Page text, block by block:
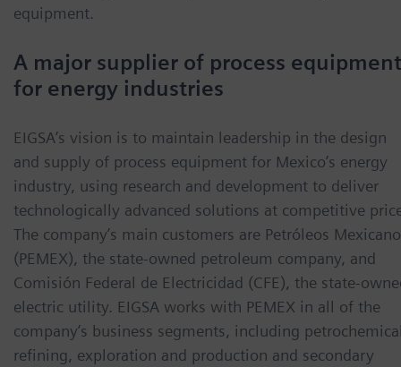
equipment.
A major supplier of process equipment
for energy industries
EIGSA’s vision is to maintain leadership in the design
and supply of process equipment for Mexico’s energy
industry, using research and development to deliver
technologically advanced solutions at competitive
The company’s main customers are Petróleos
(PEMEX), the state-owned petroleum company, and
Comisión Federal de Electricidad (CFE), the state-
electric utility. EIGSA works with PEMEX in all of the
company’s business segments, including
refining, exploration and production and secondary